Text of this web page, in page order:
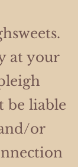
at your
be liable
or